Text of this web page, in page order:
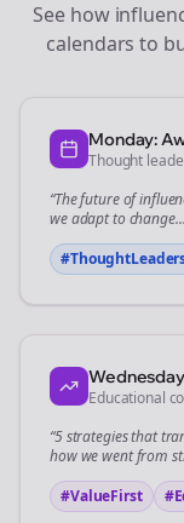
See how
calendars to
Monday:
Thought
“The future of
we adapt to
Educational
“5 strategies that
how we went from
#ValueFirst